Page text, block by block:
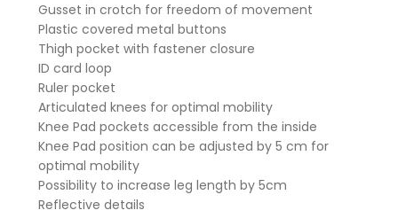
Gusset in crotch for freedom of movement
Plastic covered metal buttons
Thigh pocket with fastener closure
ID card loop
Ruler pocket
Articulated knees for optimal mobility
Knee Pad pockets accessible from the inside
Knee Pad position can be adjusted by 5 cm for
optimal mobility
Possibility to increase leg length by 5cm
Reflective details